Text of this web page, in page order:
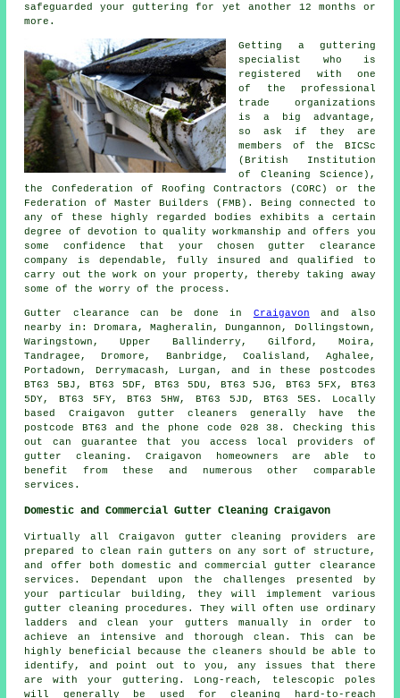
safeguarded your guttering for yet another 12 months or
more.
Getting a guttering
specialist who is
registered with one
of the professional
trade organizations
is a big advantage,
so ask if they are
members of the BICSc
(British Institution
of Cleaning Science),
the Confederation of Roofing Contractors (CORC) or the
Federation of Master Builders (FMB). Being connected to
any of these highly regarded bodies exhibits a certain
degree of devotion to quality workmanship and offers you
some confidence that your chosen gutter clearance
company is dependable, fully insured and qualified to
carry out the work on your property, thereby taking away
some of the worry of the process.
Gutter clearance can be done in Craigavon and also
nearby in: Dromara, Magheralin, Dungannon, Dollingstown,
Waringstown, Upper Ballinderry, Gilford, Moira,
Tandragee, Dromore, Banbridge, Coalisland, Aghalee,
Portadown, Derrymacash, Lurgan, and in these postcodes
BT63 5BJ, BT63 5DF, BT63 5DU, BT63 5JG, BT63 5FX, BT63
5DY, BT63 5FY, BT63 5HW, BT63 5JD, BT63 5ES. Locally
based Craigavon gutter cleaners generally have the
postcode BT63 and the phone code 028 38. Checking this
out can guarantee that you access local providers of
gutter cleaning . Craigavon homeowners are able to
benefit from these and numerous other comparable
services.
Domestic and Commercial Gutter Cleaning Craigavon
Virtually all Craigavon gutter cleaning providers are
prepared to clean rain gutters on any sort of structure,
and offer both domestic and commercial gutter clearance
services. Dependant upon the challenges presented by
your particular building, they will implement various
gutter cleaning procedures. They will often use ordinary
ladders and clean your gutters manually in order to
achieve an intensive and thorough clean. This can be
highly beneficial because the cleaners should be able to
identify, and point out to you, any issues that there
are with your guttering. Long-reach, telescopic poles
will generally be used for cleaning hard-to-reach